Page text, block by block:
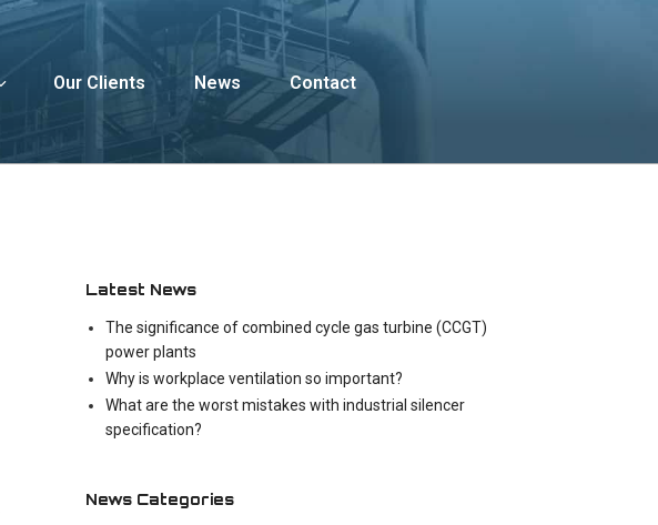
Our Clients News Contact
Latest News
The significance of combined cycle gas turbine (CCGT)
power plants
Why is workplace ventilation so important?
What are the worst mistakes with industrial silencer
specification?
News Categories